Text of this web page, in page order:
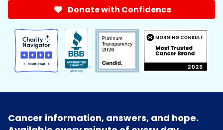
Donate with Confidence
Cancer information, answers, and hope.